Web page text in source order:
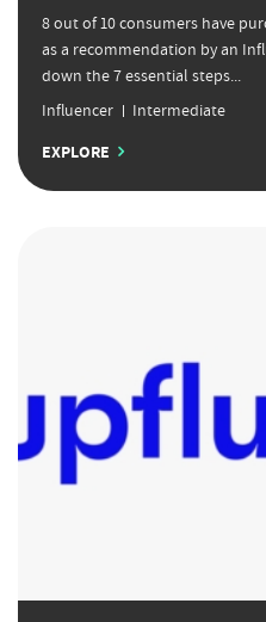
8 out of 10 consumers have
as a recommendation by an
down the 7 essential steps...
Influencer Intermediate
EXPLORE